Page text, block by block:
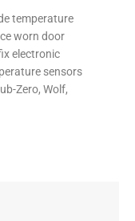
temperature
worn door
electronic
sensors
Zero, Wolf,